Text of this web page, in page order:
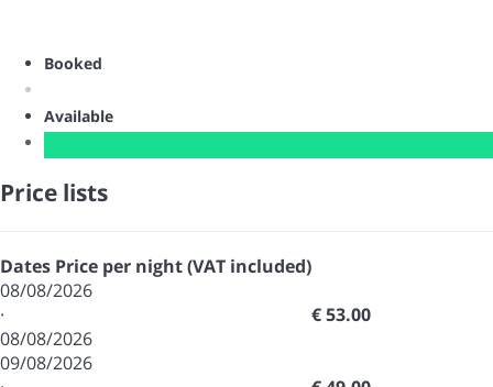
Booked
Available
Price lists
Dates Price per night (VAT included)
08/08/2026
·
08/08/2026
€ 53.00
09/08/2026